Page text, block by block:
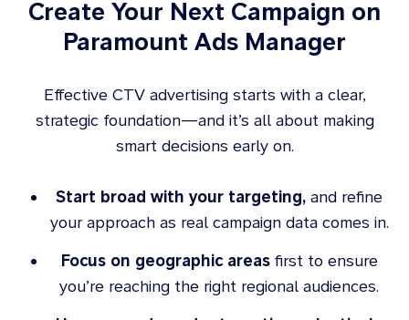
Create Your Next Campaign on
Paramount Ads Manager
Effective CTV advertising starts with a clear,
strategic foundation—and it’s all about making
smart decisions early on.
Start broad with your targeting, and refine
your approach as real campaign data comes in.
Focus on geographic areasfirst to ensure
you’re reaching the right regional audiences.